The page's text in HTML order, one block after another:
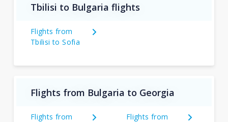
Tbilisi to Bulgaria flights
Flights from
Tbilisi to Sofia
Flights from Bulgaria to Georgia
Flights from
Flights from